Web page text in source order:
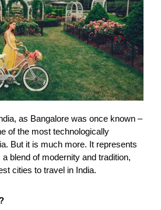
as Bangalore was once known –
of the most technologically
But it is much more. It represents
blend of modernity and tradition,
cities to travel in India.